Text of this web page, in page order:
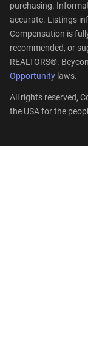
purchasing.
accurate. Listings
Compensation is
recommended, or
REALTORS®.
Opportunity laws.
All rights reserved,
the USA for the